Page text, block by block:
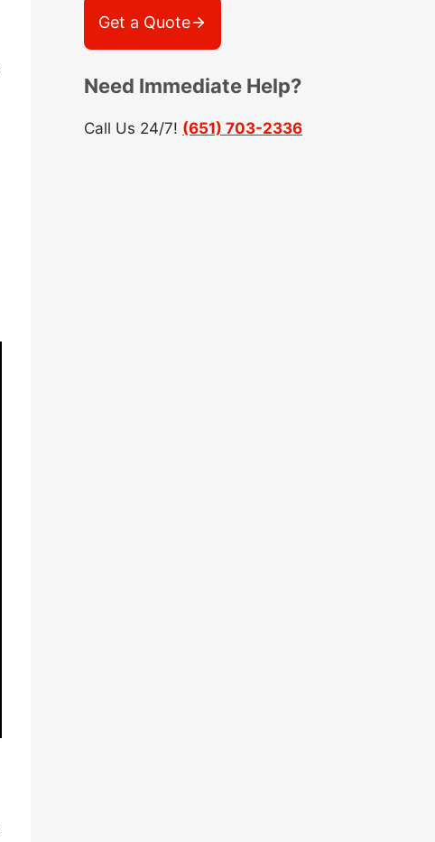
Get a Quote
Need Immediate Help?
Call Us 24/7! (651) 703-2336